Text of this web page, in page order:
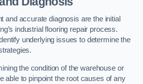
and accurate diagnosis are the initial
industrial flooring repair process.
underlying issues to determine the
the condition of the warehouse or
able to pinpoint the root causes of any